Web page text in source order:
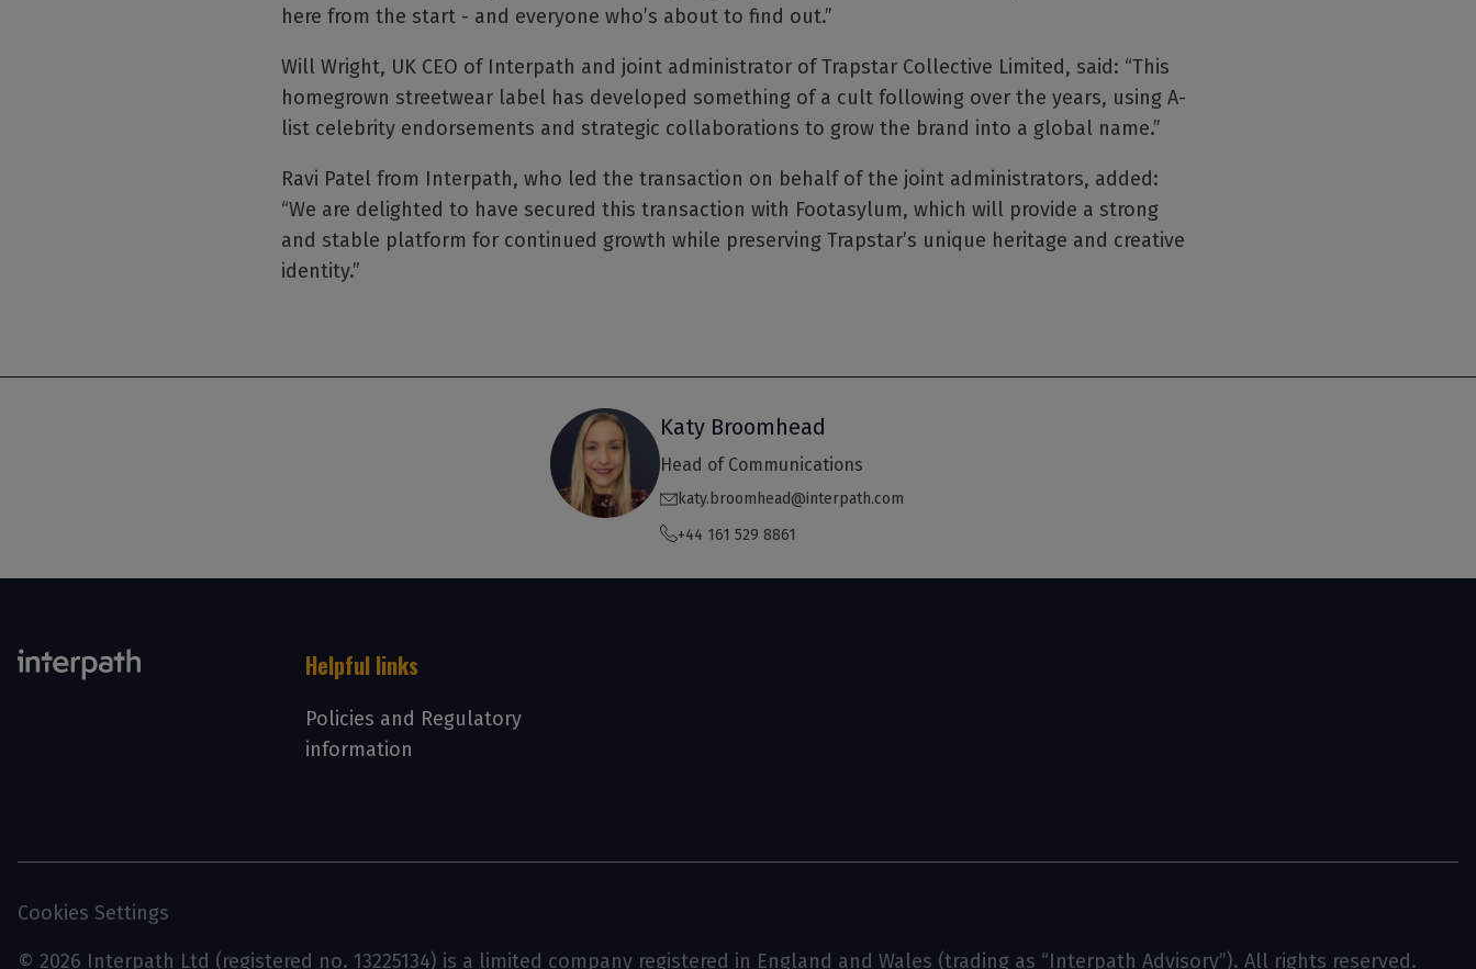
here from the start - and everyone who’s about to find out.”
Will Wright, UK CEO of Interpath and joint administrator of Trapstar Collective Limited, said: “This
homegrown streetwear label has developed something of a cult following over the years, using A-
list celebrity endorsements and strategic collaborations to grow the brand into a global name.”
Ravi Patel from Interpath, who led the transaction on behalf of the joint administrators, added:
“We are delighted to have secured this transaction with Footasylum, which will provide a strong
and stable platform for continued growth while preserving Trapstar’s unique heritage and creative
identity.”
Katy Broomhead
Head of Communications
katy.broomhead@interpath.com
+44 161 529 8861
Helpful links
Policies and Regulatory
information
Cookies Settings
© 2026 Interpath Ltd (registered no. 13225134) is a limited company registered in England and Wales (trading as “Interpath Advisory”). All rights reserved.